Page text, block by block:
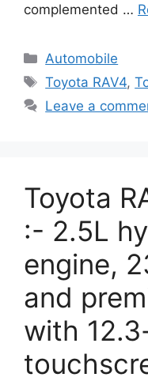
complemented …
Categories
Automobile
Tags
Toyota RAV4,
Leave a
Toyota
:- 2.5L
engine,
and
with